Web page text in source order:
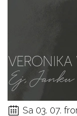
Sa 03. 07.